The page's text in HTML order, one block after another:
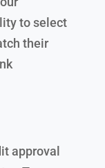
to select
their
approval